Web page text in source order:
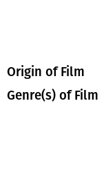
Origin of Film
Genre(s) of Film